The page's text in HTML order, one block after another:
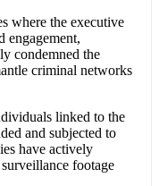
where the executive
engagement,
condemned the
criminal networks
linked to the
and subjected to
have actively
footage